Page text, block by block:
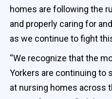
homes are following the
and properly caring for
as we continue to fight
“We recognize that the
Yorkers are continuing
at nursing homes across